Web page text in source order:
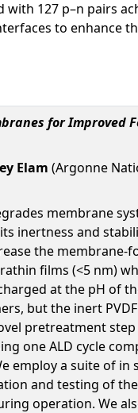
127 p–n pairs
to enhance
for Improved
Elam (Argonne
membrane
inertness and
the
films (<5 nm)
at the pH of
but the inert
pretreatment
one ALD cycle
employ a suite of
and testing of
operation. We